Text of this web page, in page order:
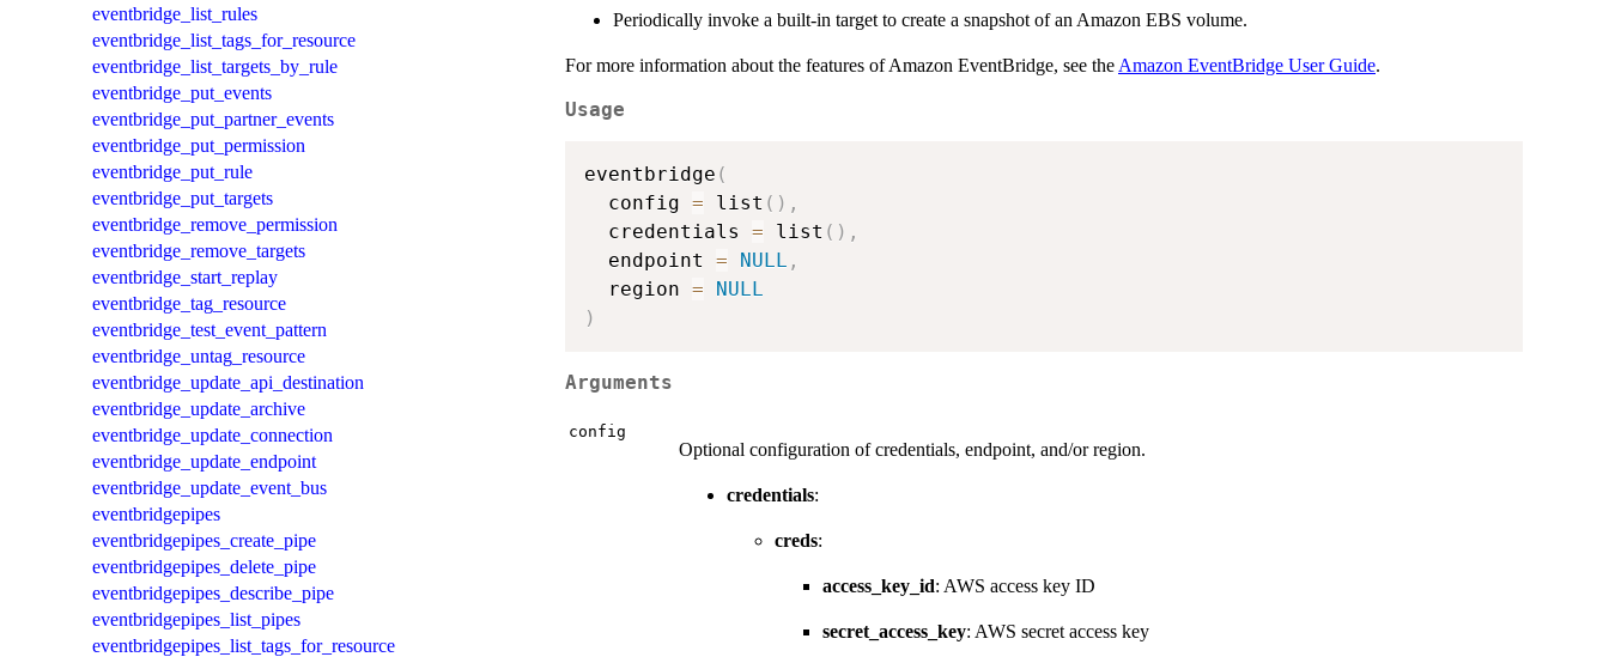
eventbridge_list_rules
eventbridge_list_tags_for_resource
eventbridge_list_targets_by_rule
eventbridge_put_events
eventbridge_put_partner_events
eventbridge_put_permission
eventbridge_put_rule
eventbridge_put_targets
eventbridge_remove_permission
eventbridge_remove_targets
eventbridge_start_replay
eventbridge_tag_resource
eventbridge_test_event_pattern
eventbridge_untag_resource
eventbridge_update_api_destination
eventbridge_update_archive
eventbridge_update_connection
eventbridge_update_endpoint
eventbridge_update_event_bus
eventbridgepipes
eventbridgepipes_create_pipe
eventbridgepipes_delete_pipe
eventbridgepipes_describe_pipe
eventbridgepipes_list_pipes
eventbridgepipes_list_tags_for_resource
Periodically invoke a built-in target to create a snapshot of an Amazon EBS volume.
For more information about the features of Amazon EventBridge, see the Amazon EventBridge User Guide.
Usage
eventbridge (
  config
= list ( ) ,
  credentials
= list ( ) ,
  endpoint
= NULL ,
  region
=
NULL
)
Arguments
config
Optional configuration of credentials, endpoint, and/or region.
credentials:
creds:
access_key_id: AWS access key ID
secret_access_key: AWS secret access key